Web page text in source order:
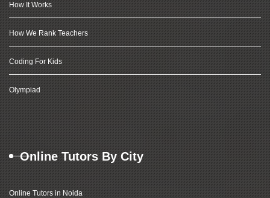
How It Works
How We Rank Teachers
Coding For Kids
Olympiad
Online Tutors By City
Online Tutors in Noida